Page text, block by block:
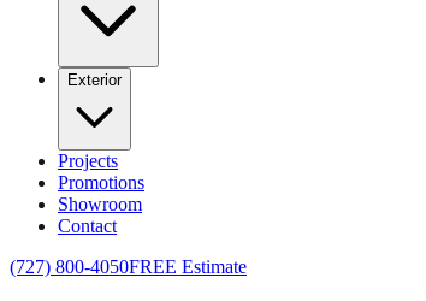
Exterior
Projects
Promotions
Showroom
Contact
(727) 800-4050FREE Estimate